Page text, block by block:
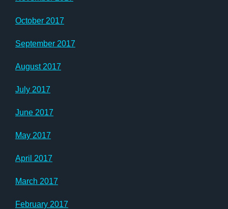
October 2017
September 2017
August 2017
July 2017
June 2017
May 2017
April 2017
March 2017
February 2017